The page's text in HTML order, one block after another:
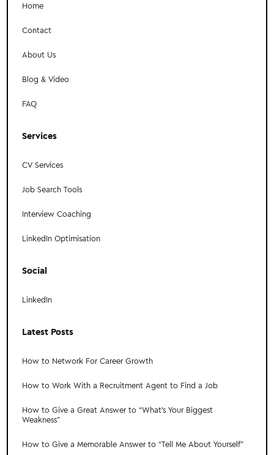
Home
Contact
About Us
Blog & Video
FAQ
Services
CV Services
Job Search Tools
Interview Coaching
LinkedIn Optimisation
Social
LinkedIn
Latest Posts
How to Network For Career Growth
How to Work With a Recruitment Agent to Find a Job
How to Give a Great Answer to “What's Your Biggest
Weakness”
How to Give a Memorable Answer to “Tell Me About Yourself”